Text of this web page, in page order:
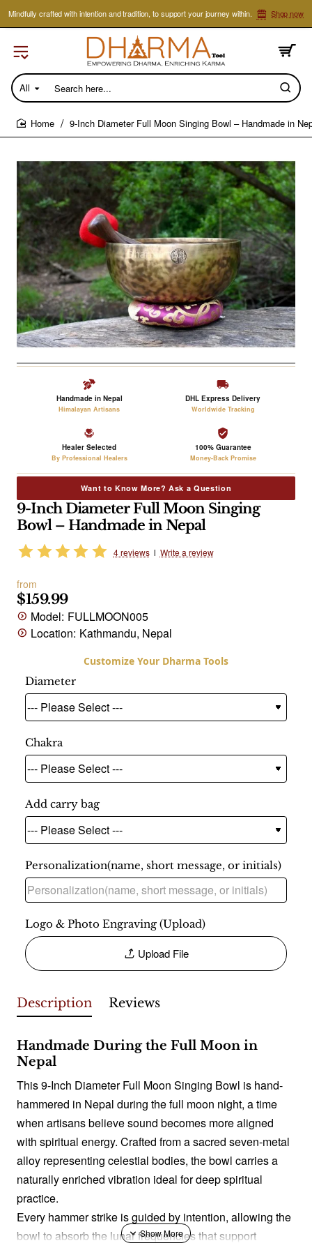
Mindfully crafted with intention and tradition, to support your journey within. Shop now
All
Search
9-Inch Diameter Full Moon Singing Bowl – Handmade in
Handmade in Nepal
Himalayan Artisans
DHL Express Delivery
Worldwide Tracking
Healer Selected
By Professional Healers
100% Guarantee
Money-Back Promise
Want to Know More? Ask a Question
9-Inch Diameter Full Moon Singing
Bowl – Handmade in Nepal
4 reviews l Write a review
from
$159.99
Model: FULLMOON005
Location: Kathmandu, Nepal
Diameter
Chakra
Add carry bag
Personalization(name, short message, or initials)
Logo & Photo Engraving (Upload)
Upload File
Description Reviews
Handmade During the Full Moon in
Nepal
This 9-Inch Diameter Full Moon Singing Bowl is hand-
hammered in Nepal during the full moon night, a time
when artisans believe sound becomes more aligned
with spiritual energy. Crafted from a sacred seven-metal
alloy representing celestial bodies, the bowl carries a
naturally enriched vibration ideal for deep spiritual
practice.
Every hammer strike is guided by intention, allowing the
bowl to absorb the lunar frequencies that support